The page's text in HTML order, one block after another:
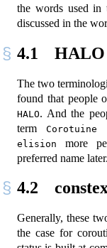
the words used in
discussed in the
4.1 HALO
The two
found that people
HALO. And the
term
elision
more
preferred name later.
4.2
Generally, these
the case for